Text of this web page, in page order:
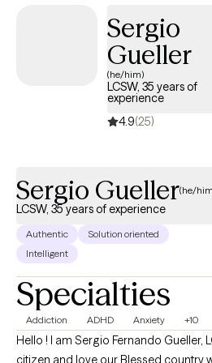
Sergio
Gueller
(he/him)
LCSW, 35 years of
experience
4.9(25)
Sergio Gueller(he/
LCSW, 35 years of experience
Authentic
Solution oriented
Intelligent
Specialties
Addiction ADHD Anxiety +10
Hello ! I am Sergio Fernando Gueller,
citizen and love our Blessed country